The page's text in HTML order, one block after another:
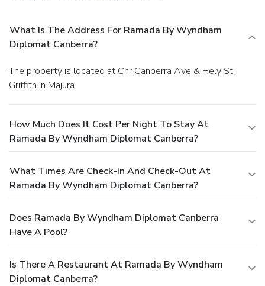
What Is The Address For Ramada By Wyndham
Diplomat Canberra?
The property is located at Cnr Canberra Ave & Hely St,
Griffith in Majura.
How Much Does It Cost Per Night To Stay At
Ramada By Wyndham Diplomat Canberra?
What Times Are Check-In And Check-Out At
Ramada By Wyndham Diplomat Canberra?
Does Ramada By Wyndham Diplomat Canberra
Have A Pool?
Is There A Restaurant At Ramada By Wyndham
Diplomat Canberra?